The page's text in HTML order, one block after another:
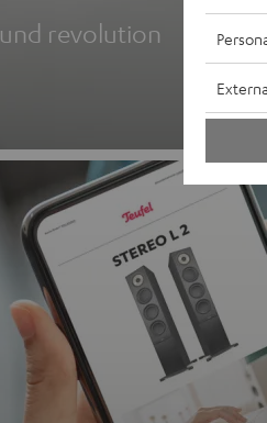
revolution